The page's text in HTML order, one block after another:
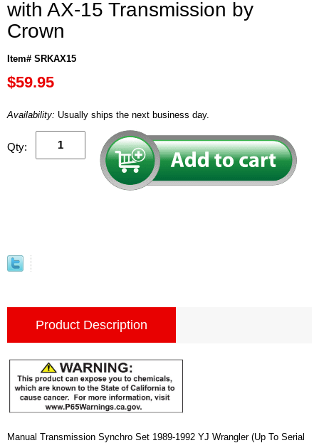
with AX-15 Transmission by
Crown
Item# SRKAX15
$59.95
Availability: Usually ships the next business day.
Qty:
Product Description
Manual Transmission Synchro Set 1989-1992 YJ Wrangler (Up To Serial